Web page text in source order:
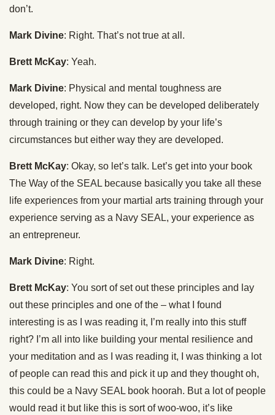
don’t.
Mark Divine: Right. That’s not true at all.
Brett McKay: Yeah.
Mark Divine: Physical and mental toughness are
developed, right. Now they can be developed deliberately
through training or they can develop by your life’s
circumstances but either way they are developed.
Brett McKay: Okay, so let’s talk. Let’s get into your book
The Way of the SEAL because basically you take all these
life experiences from your martial arts training through your
experience serving as a Navy SEAL, your experience as
an entrepreneur.
Mark Divine: Right.
Brett McKay: You sort of set out these principles and lay
out these principles and one of the – what I found
interesting is as I was reading it, I’m really into this stuff
right? I’m all into like building your mental resilience and
your meditation and as I was reading it, I was thinking a lot
of people can read this and pick it up and they thought oh,
this could be a Navy SEAL book hoorah. But a lot of people
would read it but like this is sort of woo-woo, it’s like